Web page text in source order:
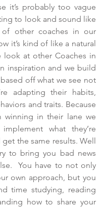
it’s probably too vague
to look and sound like
other coaches in our
it’s kind of like a natural
look at other Coaches in
inspiration and we build
off what we see not
adapting their habits,
and traits. Because
winning in their lane we
what they’re
the same results. Well
to bring you bad news
You have to not only
own approach, but you
time studying, reading
how to share your